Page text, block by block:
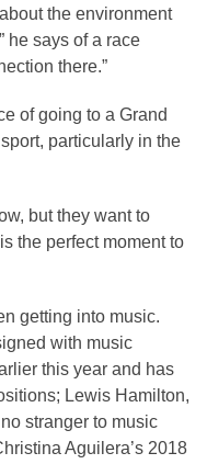
the environment
he says of a race
there.”
of going to a Grand
particularly in the
but they want to
the perfect moment to
getting into music.
with music
this year and has
Lewis Hamilton,
stranger to music
Aguilera’s 2018